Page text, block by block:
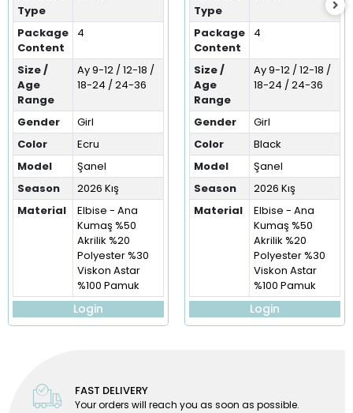
Type
Package
Content
4
Size /
Age
Range
Ay 9-12 / 12-18 /
18-24 / 24-36
Gender
Girl
Color
Ecru
Model
Şanel
Season
2026 Kış
Material
Elbise - Ana
Kumaş %50
Akrilik %20
Polyester %30
Viskon Astar
%100 Pamuk
Login
Type
Package
Content
4
Size /
Age
Range
Ay 9-12 / 12-18 /
18-24 / 24-36
Gender
Girl
Color
Black
Model
Şanel
Season
2026 Kış
Material
Elbise - Ana
Kumaş %50
Akrilik %20
Polyester %30
Viskon Astar
%100 Pamuk
Login
FAST DELIVERY
Your orders will reach you as soon as possible.